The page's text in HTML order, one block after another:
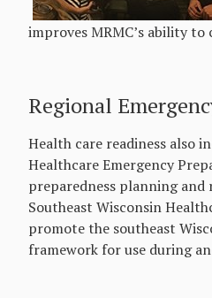
improves MRMC’s ability
Regional
Health care readiness also
Healthcare Emergency
preparedness planning and
Southeast Wisconsin
promote the southeast
framework for use during